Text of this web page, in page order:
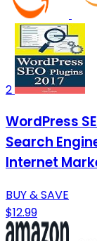
2
WordPress
Search
Internet
BUY & SAVE
$12.99